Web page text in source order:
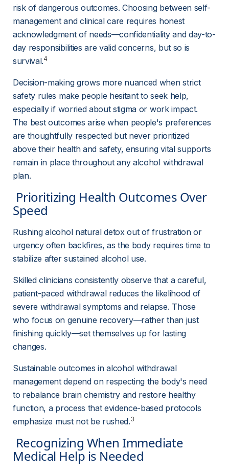
risk of dangerous outcomes. Choosing between self-
management and clinical care requires honest
acknowledgment of needs—confidentiality and day-to-
day responsibilities are valid concerns, but so is
survival.4
Decision-making grows more nuanced when strict
safety rules make people hesitant to seek help,
especially if worried about stigma or work impact.
The best outcomes arise when people's preferences
are thoughtfully respected but never prioritized
above their health and safety, ensuring vital supports
remain in place throughout any alcohol withdrawal
plan.
Speed
Rushing alcohol natural detox out of frustration or
urgency often backfires, as the body requires time to
stabilize after sustained alcohol use.
Skilled clinicians consistently observe that a careful,
patient-paced withdrawal reduces the likelihood of
severe withdrawal symptoms and relapse. Those
who focus on genuine recovery—rather than just
finishing quickly—set themselves up for lasting
changes.
Sustainable outcomes in alcohol withdrawal
management depend on respecting the body's need
to rebalance brain chemistry and restore healthy
function, a process that evidence-based protocols
emphasize must not be rushed.3
Medical Help is Needed